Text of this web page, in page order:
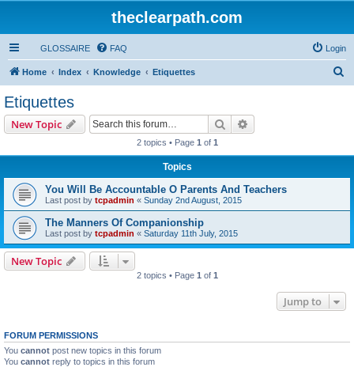
theclearpath.com
GLOSSAIRE FAQ Login
Home Index Knowledge Etiquettes
Etiquettes
New Topic Search
2 topics • Page 1 of 1
Topics
You Will Be Accountable O Parents And Teachers
Last post by tcpadmin « Sunday 2nd August, 2015
The Manners Of Companionship
Last post by tcpadmin « Saturday 11th July, 2015
New Topic
2 topics • Page 1 of 1
Jump to
FORUM PERMISSIONS
You cannot post new topics in this forum
You cannot reply to topics in this forum